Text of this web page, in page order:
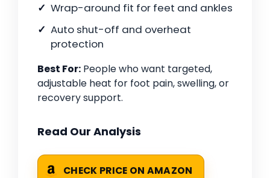
Wrap-around fit for feet and ankles
Auto shut-off and overheat
protection
Best For: People who want targeted,
adjustable heat for foot pain, swelling, or
recovery support.
Read Our Analysis
CHECK PRICE ON AMAZON